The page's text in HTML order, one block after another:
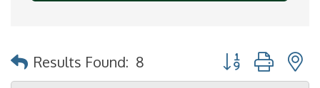
Results Found: 8 Button group with